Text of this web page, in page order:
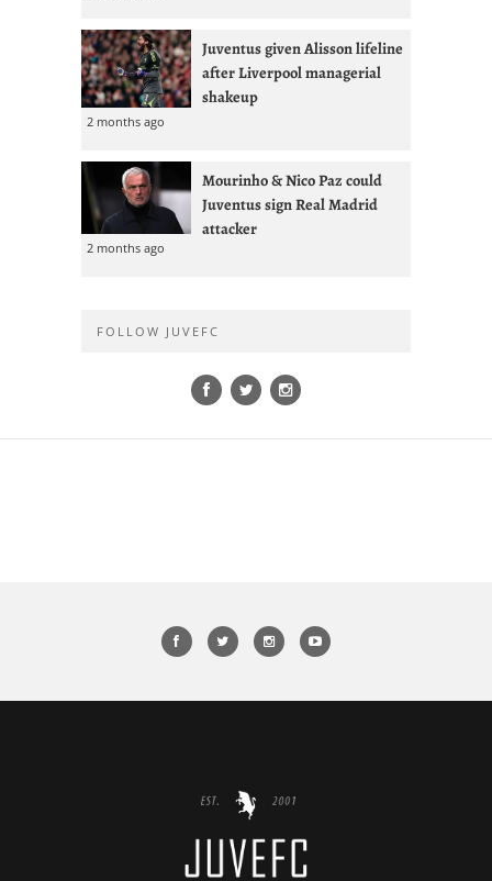
Juventus given Alisson lifeline
after Liverpool managerial
shakeup
2 months ago
Mourinho & Nico Paz could
Juventus sign Real Madrid
attacker
2 months ago
FOLLOW JUVEFC